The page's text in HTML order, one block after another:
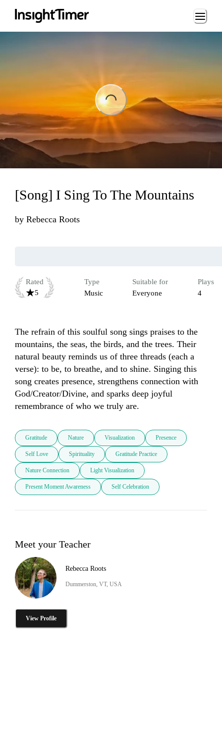
Loading...
[Song] I Sing To The Mountains
by Rebecca Roots
Rated
5
Type
Music
Suitable for
Everyone
Plays
4
The refrain of this soulful song sings praises to the
mountains, the seas, the birds, and the trees. Their
natural beauty reminds us of three threads (each a
verse): to be, to breathe, and to shine. Singing this
song creates presence, strengthens connection with
God/Creator/Divine, and sparks deep joyful
remembrance of who we truly are.
Gratitude Nature Visualization Presence
Self Love Spirituality Gratitude Practice
Nature Connection Light Visualization
Present Moment Awareness Self Celebration
Meet your Teacher
Rebecca Roots
Dummerston, VT, USA
View Profile